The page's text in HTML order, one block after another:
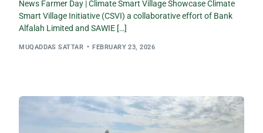
News Farmer Day | Climate Smart Village Showcase Climate
Smart Village Initiative (CSVI) a collaborative effort of Bank
Alfalah Limited and SAWIE […]
MUQADDAS SATTAR FEBRUARY 23, 2026